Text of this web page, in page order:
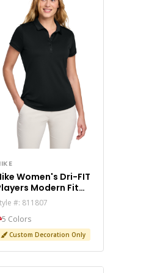
Women's Dri-FIT
Modern Fit
811807
#: 811807
5 Colors
Custom Decoration Only